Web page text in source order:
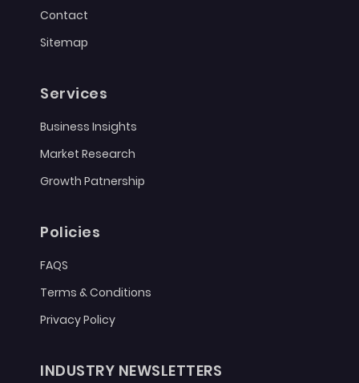
Contact
Sitemap
Services
Business Insights
Market Research
Growth Patnership
Policies
FAQS
Terms & Conditions
Privacy Policy
INDUSTRY NEWSLETTERS